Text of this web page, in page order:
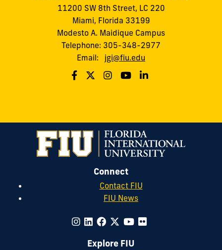
11200 SW 8th Street, LC 220
Miami, Florida 33199
Modesto A. Maidique Campus
Telephone: 305-348-2977
Email:
jgi@fiu.edu
Connect
Contact FIU
FIU News
Explore FIU